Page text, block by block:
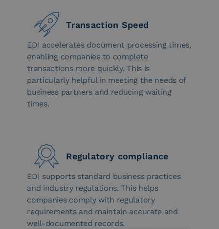
Transaction Speed
EDI accelerates document processing times,
enabling companies to complete
transactions more quickly. This is
particularly helpful in meeting the needs of
business partners and reducing waiting
times.
Regulatory compliance
EDI supports standard business practices
and industry regulations. This helps
companies comply with regulatory
requirements and maintain accurate and
well-documented records.